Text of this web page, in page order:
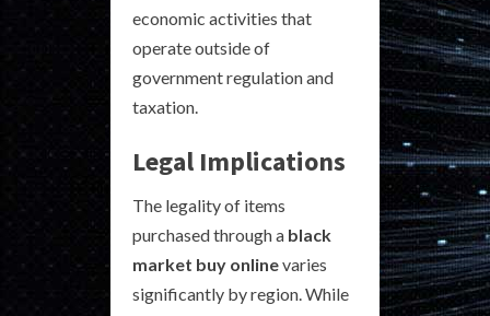
economic activities that
operate outside of
government regulation and
taxation.
Legal Implications
The legality of items
purchased through a black
market buy onlinevaries
significantly by region. While